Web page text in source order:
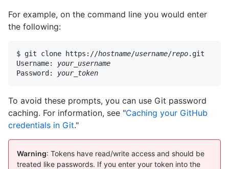
For example, on the command line you would enter
the following:
$ git clone https://hostname/username/repo.git
Username: your_username
Password: your_token
To avoid these prompts, you can use Git password
caching. For information, see "Caching your GitHub
credentials in Git."
Warning: Tokens have read/write access and should be
treated like passwords. If you enter your token into the